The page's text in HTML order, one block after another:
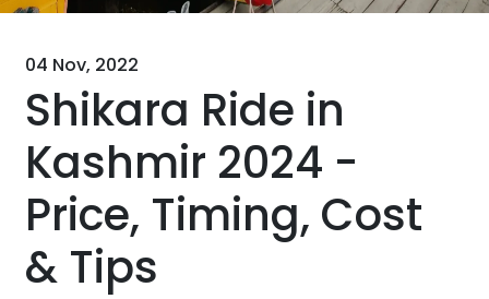
04 Nov, 2022
Shikara Ride in
Kashmir 2024 -
Price, Timing, Cost
& Tips